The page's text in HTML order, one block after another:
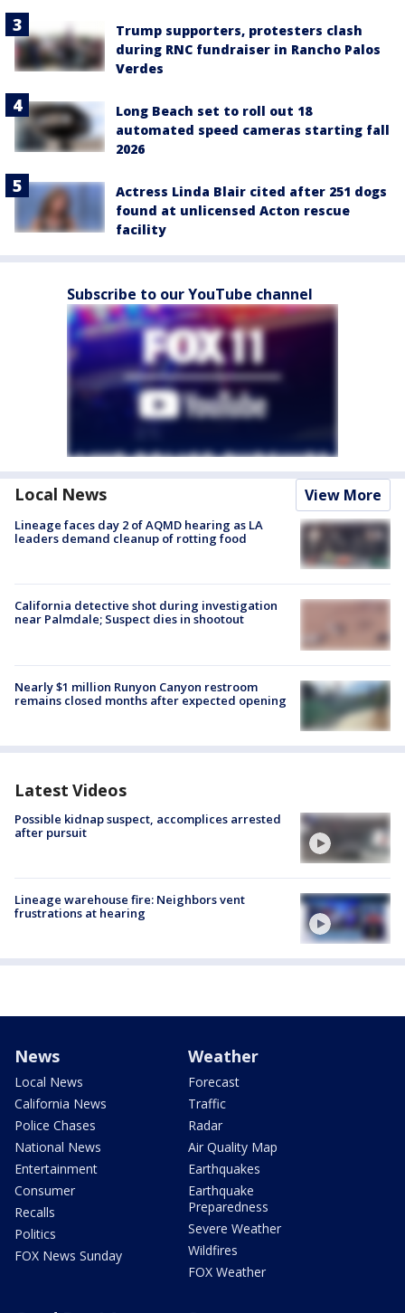
Trump supporters, protesters clash
during RNC fundraiser in Rancho Palos
Verdes
Long Beach set to roll out 18
automated speed cameras starting fall
2026
Actress Linda Blair cited after 251 dogs
found at unlicensed Acton rescue
facility
Subscribe to our YouTube channel
Local News View More
Lineage faces day 2 of AQMD hearing as LA
leaders demand cleanup of rotting food
California detective shot during investigation
near Palmdale; Suspect dies in shootout
Nearly $1 million Runyon Canyon restroom
remains closed months after expected opening
Latest Videos
Possible kidnap suspect, accomplices arrested
after pursuit
Lineage warehouse fire: Neighbors vent
frustrations at hearing
News
Local News
California News
Police Chases
National News
Entertainment
Consumer
Recalls
Politics
FOX News Sunday
Weather
Forecast
Traffic
Radar
Air Quality Map
Earthquakes
Earthquake
Preparedness
Severe Weather
Wildfires
FOX Weather